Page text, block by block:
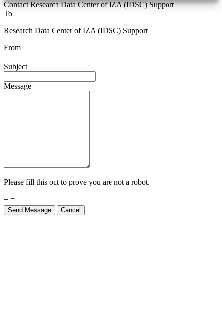
Contact Research Data Center of IZA (IDSC) Support
To
Research Data Center of IZA (IDSC) Support
From
Subject
Message
Please fill this out to prove you are not a robot.
+ =
Send Message Cancel